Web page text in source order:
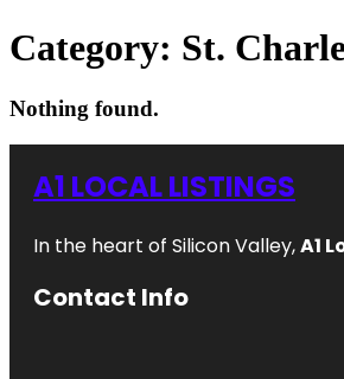
Category: St.
Nothing found.
A1 LOCAL LISTINGS
In the heart of Silicon Valley,A1
Contact Info